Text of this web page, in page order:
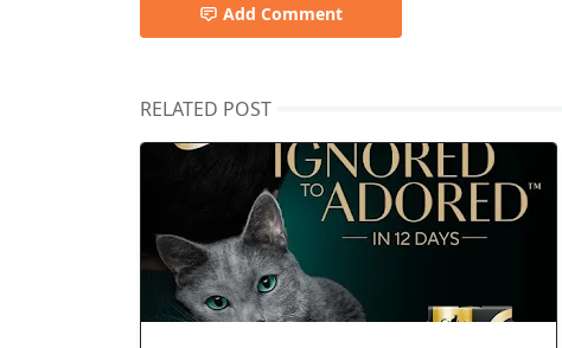
Add Comment
RELATED POST